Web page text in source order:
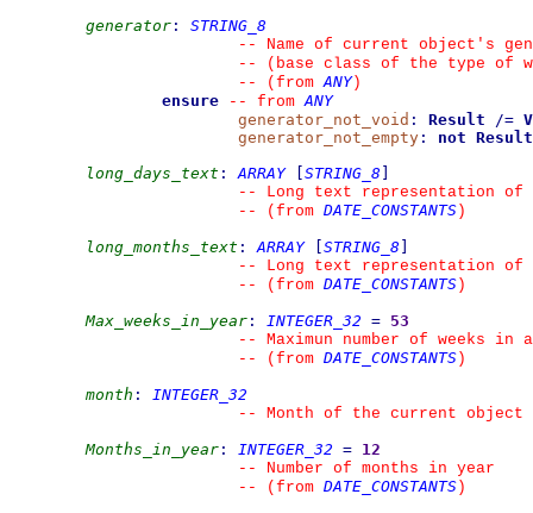
generator :
STRING_8
--
Name of current object's
--
(base class of the type of
--
(from ANY)
ensure
-- from ANY
generator_not_void : Result /=
generator_not_empty : not Result
long_days_text : ARRAY STRING_8
--
Long text representation of
--
(from DATE_CONSTANTS )
long_months_text : ARRAY STRING_8
--
Long text representation of
--
(from DATE_CONSTANTS )
Max_weeks_in_year : INTEGER_32 = 53
--
Maximun number of weeks in
--
(from DATE_CONSTANTS )
month :
INTEGER_32
--
Month of the current object
Months_in_year : INTEGER_32 = 12
--
Number of months in year
--
(from DATE_CONSTANTS )